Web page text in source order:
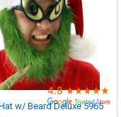
w/ Beard Deluxe 5965